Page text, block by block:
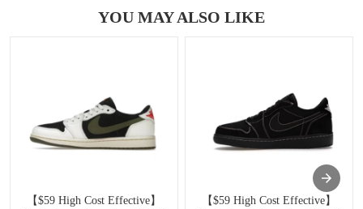
YOU MAY ALSO LIKE
【$59 High Cost Effective】
【$59 High Cost Effective】